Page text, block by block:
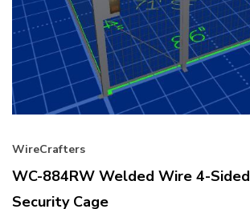
WireCrafters
WC-884RW Welded Wire 4-Sided
Security Cage